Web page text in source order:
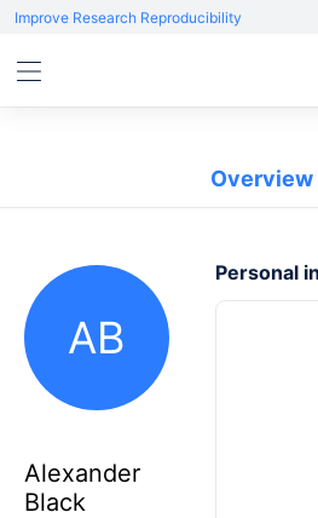
Improve Research Reproducibility
Overview
AB
Alexander
Black
Personal